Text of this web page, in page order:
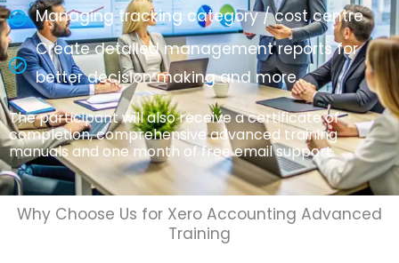
Managing tracking category / cost centre
Create detailed management reports for
better decision making and more.
The participant will also receive a certificate of
completion, comprehensive advanced training
manuals and one month of free email support.
Why Choose Us for Xero Accounting Advanced
Training